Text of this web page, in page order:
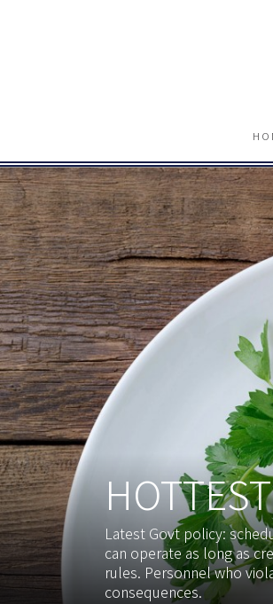
Latest Govt policy:
can operate as long as
rules. Personnel who
consequences.